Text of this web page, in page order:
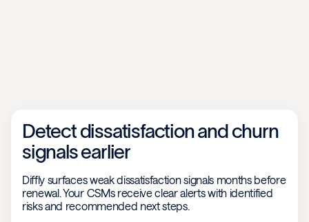
Detect dissatisfaction and churn
signals earlier
Diffly surfaces weak dissatisfaction signals months before
renewal. Your CSMs receive clear alerts with identified
risks and recommended next steps.